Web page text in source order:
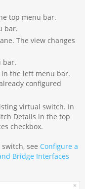
top menu bar.
bar.
The view changes
bar.
in the left menu bar.
configured
virtual switch. In
Details in the top
checkbox.
see Configure a
Bridge Interfaces